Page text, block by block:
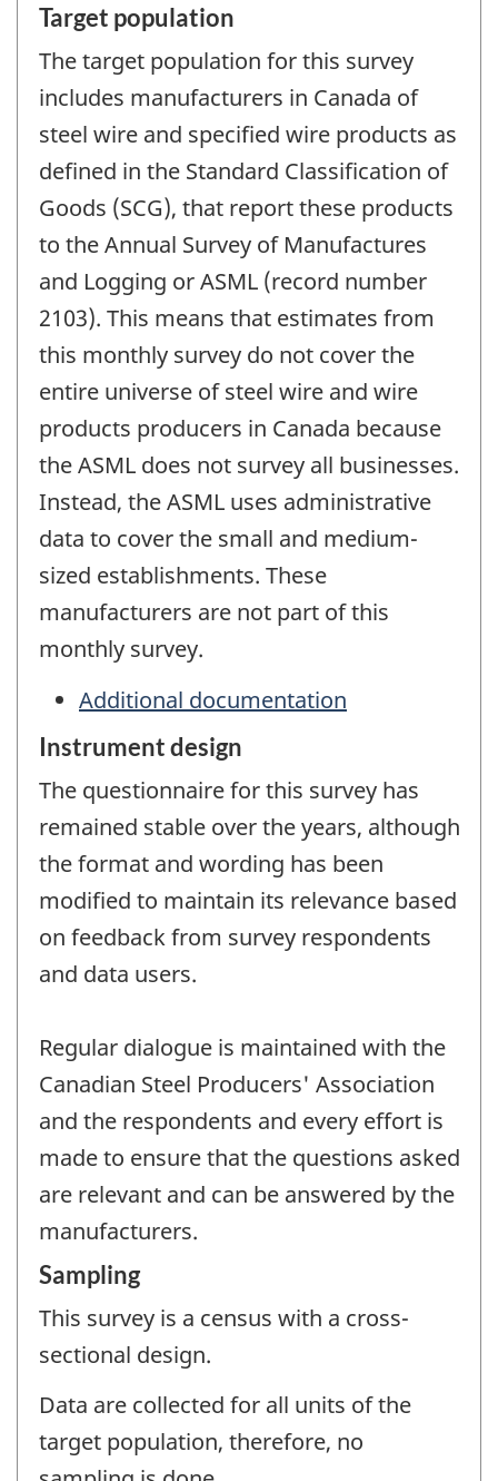
Target population
The target population for this survey
includes manufacturers in Canada of
steel wire and specified wire products as
defined in the Standard Classification of
Goods (SCG), that report these products
to the Annual Survey of Manufactures
and Logging or ASML (record number
2103). This means that estimates from
this monthly survey do not cover the
entire universe of steel wire and wire
products producers in Canada because
the ASML does not survey all businesses.
Instead, the ASML uses administrative
data to cover the small and medium-
sized establishments. These
manufacturers are not part of this
monthly survey.
Additional documentation
Instrument design
The questionnaire for this survey has
remained stable over the years, although
the format and wording has been
modified to maintain its relevance based
on feedback from survey respondents
and data users.
Regular dialogue is maintained with the
Canadian Steel Producers' Association
and the respondents and every effort is
made to ensure that the questions asked
are relevant and can be answered by the
manufacturers.
Sampling
This survey is a census with a cross-
sectional design.
Data are collected for all units of the
target population, therefore, no